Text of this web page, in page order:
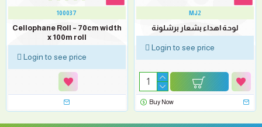
100037
Cellophane Roll – 70cm width
x 100m roll
Login to see price
MJ2
لوحة اهداء بشعار برشلونة
Login to see price
Buy Now